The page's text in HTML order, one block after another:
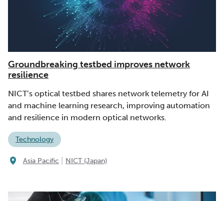
Groundbreaking testbed improves network
resilience
NICT’s optical testbed shares network telemetry for AI
and machine learning research, improving automation
and resilience in modern optical networks.
Technology
Asia Pacific NICT (Japan)